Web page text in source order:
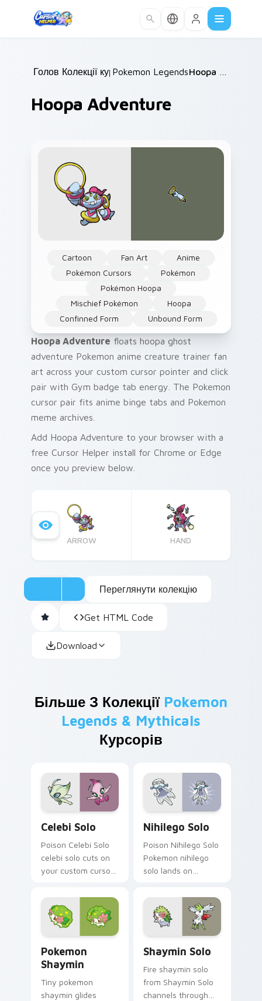
Головна /
Колекції курсорів /
Pokemon Legends & Mythicals
Hoopa Adventure
Cartoon Fan Art
Anime
Pokémon Cursors
Pokémon
Pokémon Hoopa
Mischief Pokémon
Hoopa
Confinned Form
Unbound Form
Hoopa Adventure floats hoopa ghost
adventure Pokemon anime creature trainer fan
art across your custom cursor pointer and click
pair with Gym badge tab energy. The Pokemon
cursor pair fits anime binge tabs and Pokemon
meme archives.
Add Hoopa Adventure to your browser with a
free Cursor Helper install for Chrome or Edge
once you preview below.
ARROW HAND
Переглянути колекцію
Get HTML Code
Download
Більше З Колекції Pokemon
Legends & Mythicals
Курсорів
Celebi Solo
Poison Celebi Solo
celebi solo cuts on
your custom cursor
Pokemon desktop
flair.
Nihilego Solo
Poison Nihilego Solo
Pokemon nihilego
solo lands on
cursor clicks with
Pokeball desktop
energy.
Pokemon
Shaymin
Tiny pokemon
shaymin glides
Shaymin Solo
Fire shaymin solo
from Shaymin Solo
channels through